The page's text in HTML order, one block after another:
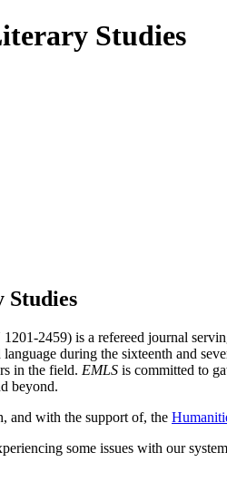
2459) is a refereed journal
during the sixteenth and
in the field. EMLS is committed to
beyond.
and with the support of, the
some issues with our